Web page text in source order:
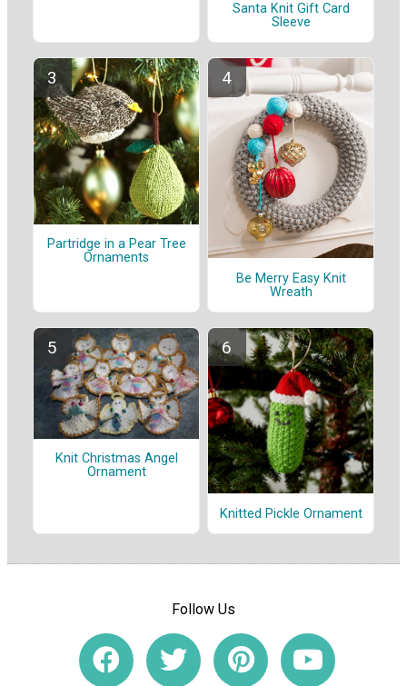
Santa Knit Gift Card
Sleeve
Partridge in a Pear Tree
Ornaments
Be Merry Easy Knit
Wreath
Knit Christmas Angel
Ornament
Knitted Pickle Ornament
Follow Us